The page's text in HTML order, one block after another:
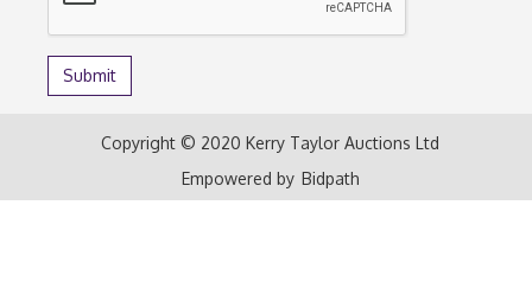
Copyright © 2020 Kerry Taylor Auctions Ltd
Empowered by Bidpath